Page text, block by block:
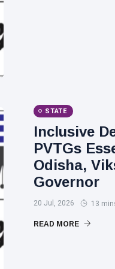
STATE
Inclusive
PVTGs
Odisha,
Governor
20 Jul, 2026 13
READ MORE